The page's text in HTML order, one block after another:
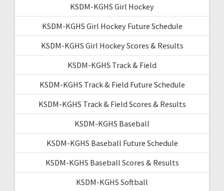
KSDM-KGHS Girl Hockey
KSDM-KGHS Girl Hockey Future Schedule
KSDM-KGHS Girl Hockey Scores & Results
KSDM-KGHS Track & Field
KSDM-KGHS Track & Field Future Schedule
KSDM-KGHS Track & Field Scores & Results
KSDM-KGHS Baseball
KSDM-KGHS Baseball Future Schedule
KSDM-KGHS Baseball Scores & Results
KSDM-KGHS Softball